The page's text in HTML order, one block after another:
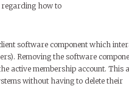
regarding how to
software component which
Removing the software
active membership account. This
without having to delete their